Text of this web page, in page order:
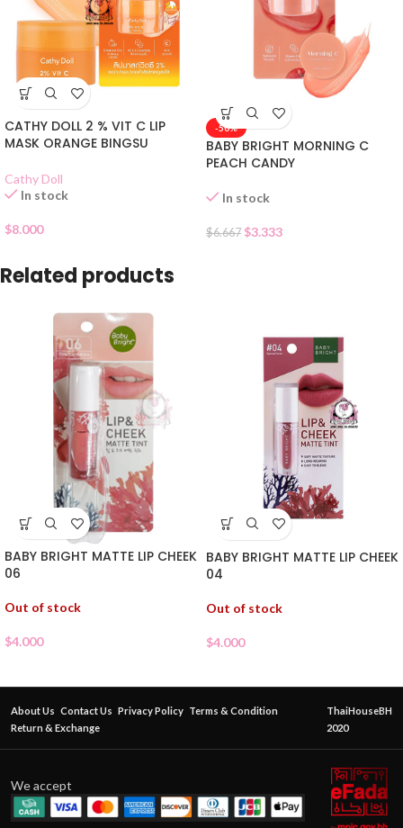
CATHY DOLL 2 % VIT C LIP
MASK ORANGE BINGSU
Cathy Doll
In stock
$8.000
-50%
BABY BRIGHT MORNING C
PEACH CANDY
In stock
$6.667 $3.333
Related products
BABY BRIGHT MATTE LIP CHEEK
06
Out of stock
$4.000
BABY BRIGHT MATTE LIP CHEEK
04
Out of stock
$4.000
About Us Contact Us Privacy Policy Terms & Condition
Return & Exchange
ThaiHouseBH
2020
We accept